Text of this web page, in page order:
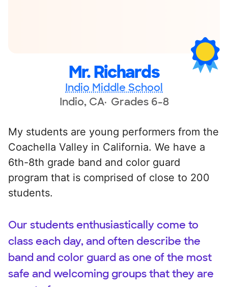
Mr. Richards
Indio Middle School
Indio, CA Grades 6-8
My students are young performers from the
Coachella Valley in California. We have a
6th-8th grade band and color guard
program that is comprised of close to 200
students.
Our students enthusiastically come to
class each day, and often describe the
band and color guard as one of the most
safe and welcoming groups that they are